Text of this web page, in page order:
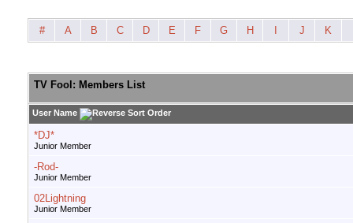
# A B C D E F G H J K
TV Fool: Members List
User Name
*DJ*
Junior Member
-Rod-
Junior Member
02Lightning
Junior Member